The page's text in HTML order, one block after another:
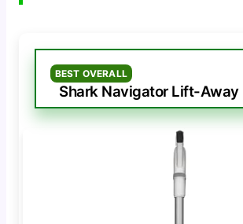
BEST OVERALL
Shark Navigator Lift-